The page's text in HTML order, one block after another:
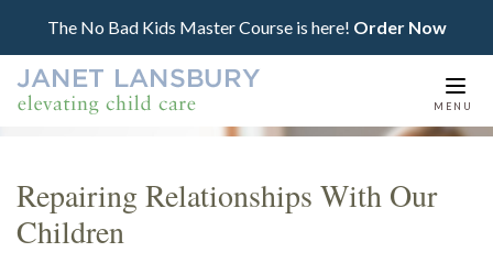
The No Bad Kids Master Course is here! Order Now
MENU
Repairing Relationships With Our
Children